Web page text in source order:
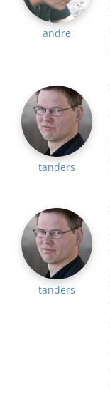
andre
tanders
tanders